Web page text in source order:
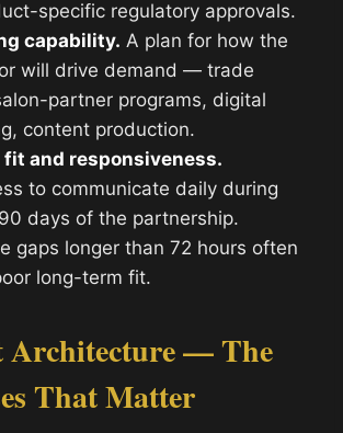
specific regulatory approvals.
capability. A plan for how the
will drive demand — trade
partner programs, digital
content production.
and responsiveness.
to communicate daily during
days of the partnership.
gaps longer than 72 hours often
long-term fit.
Architecture — The
That Matter